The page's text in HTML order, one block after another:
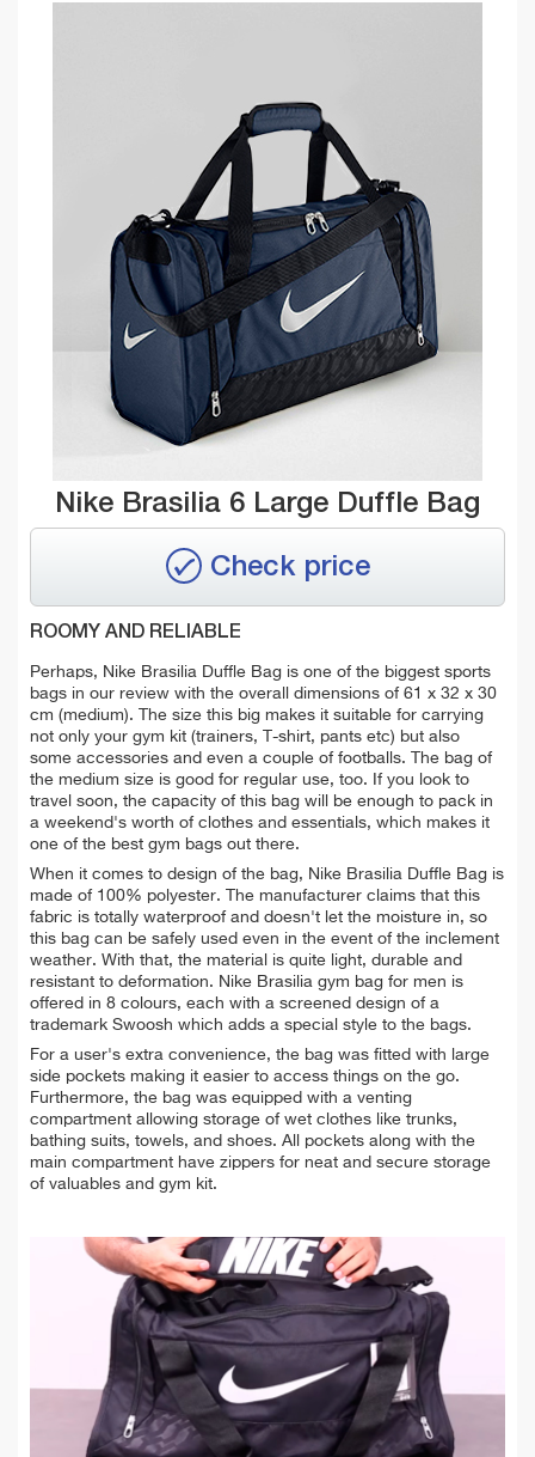
Nike Brasilia 6 Large Duffle Bag
Check price
ROOMY AND RELIABLE
Perhaps, Nike Brasilia Duffle Bag is one of the biggest sports
bags in our review with the overall dimensions of 61 x 32 x 30
cm (medium). The size this big makes it suitable for carrying
not only your gym kit (trainers, T-shirt, pants etc) but also
some accessories and even a couple of footballs. The bag of
the medium size is good for regular use, too. If you look to
travel soon, the capacity of this bag will be enough to pack in
a weekend's worth of clothes and essentials, which makes it
one of the best gym bags out there.
When it comes to design of the bag, Nike Brasilia Duffle Bag is
made of 100% polyester. The manufacturer claims that this
fabric is totally waterproof and doesn't let the moisture in, so
this bag can be safely used even in the event of the inclement
weather. With that, the material is quite light, durable and
resistant to deformation. Nike Brasilia gym bag for men is
offered in 8 colours, each with a screened design of a
trademark Swoosh which adds a special style to the bags.
For a user's extra convenience, the bag was fitted with large
side pockets making it easier to access things on the go.
Furthermore, the bag was equipped with a venting
compartment allowing storage of wet clothes like trunks,
bathing suits, towels, and shoes. All pockets along with the
main compartment have zippers for neat and secure storage
of valuables and gym kit.